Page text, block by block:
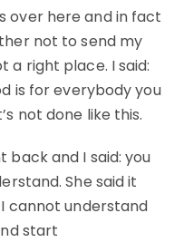
over here and in fact
not to send my
a right place. I said:
is for everybody you
not done like this.
back and I said: you
She said it
cannot understand
start